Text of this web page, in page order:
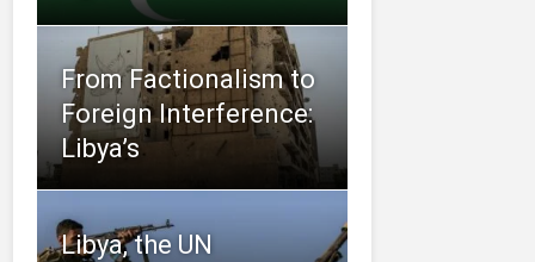
From Factionalism to
Foreign Interference:
Libya’s
Libya, the UN